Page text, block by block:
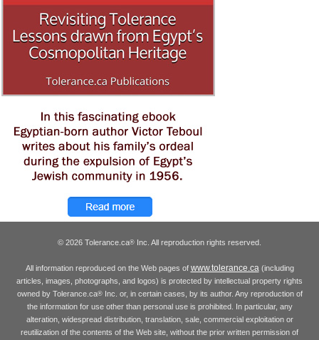
© 2026 Tolerance.ca® Inc. All reproduction rights reserved.
All information reproduced on the Web pages of www.tolerance.ca(including
articles, images, photographs, and logos) is protected by intellectual property rights
owned by Tolerance.ca®Inc. or, in certain cases, by its author. Any reproduction of
the information for use other than personal use is prohibited. In particular, any
alteration, widespread distribution, translation, sale, commercial exploitation or
reutilization of the contents of the Web site, without the prior written permission of